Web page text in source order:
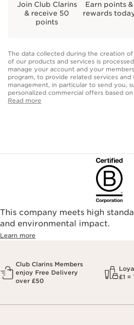
Join Club Clarins
& receive 50
points
Earn points &
rewards
The data collected during the creation
of our products and services is processed
manage your account and your
program, to provide related services
management, in particular to send you, subject to your consent,
personalized commercial offers based on your
behavior, your habits and/or your interests, including by
Read more
This company meets high
and environmental impact.
Learn more
Club Clarins Members
enjoy Free Delivery
over £50
£1 =